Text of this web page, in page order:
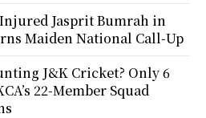
Jasprit Bumrah in
Maiden National Call-Up
J&K Cricket? Only 6
22-Member Squad